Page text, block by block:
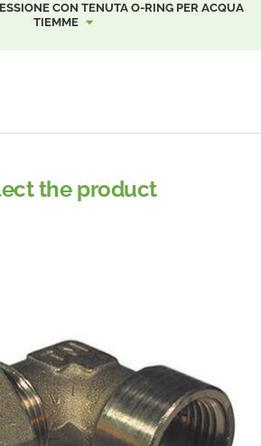
CON TENUTA O-RING PER ACQUA
TIEMME
the product